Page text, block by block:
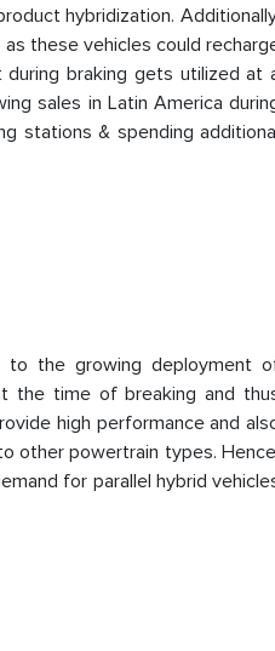
hybridization.
these vehicles could
braking gets utilized at
sales in Latin America
stations & spending
to the growing deployment
the time of breaking and
high performance and
other powertrain types.
for parallel hybrid